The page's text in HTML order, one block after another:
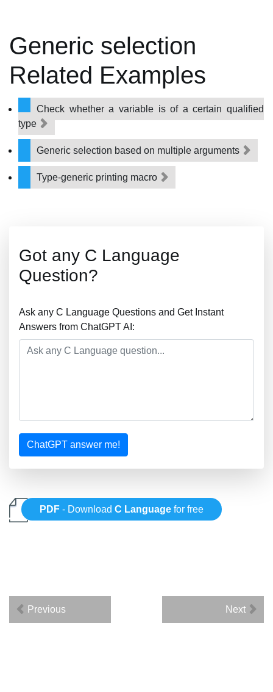
Generic selection
Related Examples
Check whether a variable is of a certain qualified
type
Generic selection based on multiple arguments
Type-generic printing macro
Got any C Language
Question?
Ask any C Language Questions and Get Instant
Answers from ChatGPT AI:
ChatGPT answer me!
PDF - DownloadC Language for free
Previous Next